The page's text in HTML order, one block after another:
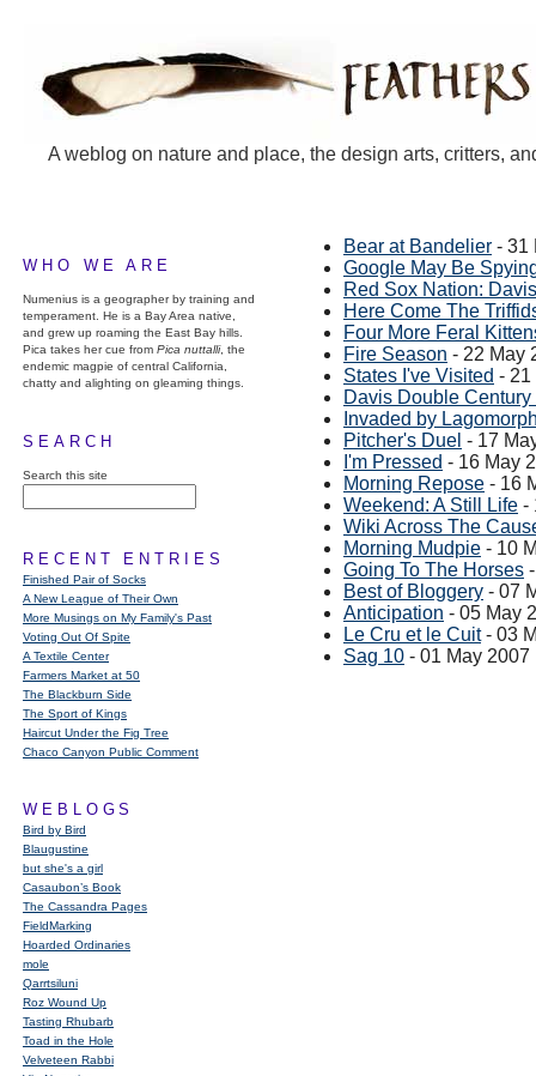
A weblog on nature and place, the design arts, critters,
WHO WE ARE
Numenius is a geographer by training and
temperament. He is a Bay Area native,
and grew up roaming the East Bay hills.
Pica takes her cue from Pica nuttalli, the
endemic magpie of central California,
chatty and alighting on gleaming things.
SEARCH
Search this site
RECENT ENTRIES
Finished Pair of Socks
A New League of Their Own
More Musings on My Family's Past
Voting Out Of Spite
A Textile Center
Farmers Market at 50
The Blackburn Side
The Sport of Kings
Haircut Under the Fig Tree
Chaco Canyon Public Comment
WEBLOGS
Bird by Bird
Blaugustine
but she's a girl
Casaubon’s Book
The Cassandra Pages
FieldMarking
Hoarded Ordinaries
mole
Qarrtsiluni
Roz Wound Up
Tasting Rhubarb
Toad in the Hole
Velveteen Rabbi
Bear at Bandelier - 31
Google May Be
Red Sox Nation: Davis
Here Come The
Four More Feral
Fire Season - 22 May
States I've Visited - 21
Davis Double Century
Invaded by
Pitcher's Duel - 17
I'm Pressed - 16 May
Morning Repose - 16
Weekend: A Still Life -
Wiki Across The
Morning Mudpie - 10
Going To The Horses
Best of Bloggery - 07
Anticipation - 05 May
Le Cru et le Cuit- 03
Sag 10 - 01 May 2007